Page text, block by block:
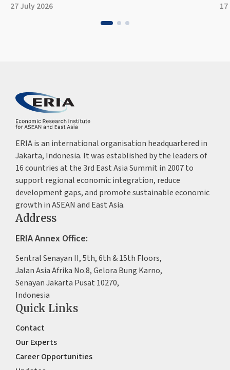
27 July 2026
ERIA is an international organisation headquartered in
Jakarta, Indonesia. It was established by the leaders of
16 countries at the 3rd East Asia Summit in 2007 to
support regional economic integration, reduce
development gaps, and promote sustainable economic
growth in ASEAN and East Asia.
Address
ERIA Annex Office:
Sentral Senayan II, 5th, 6th & 15th Floors,
Jalan Asia Afrika No.8, Gelora Bung Karno,
Senayan Jakarta Pusat 10270,
Indonesia
Quick Links
Contact
Our Experts
Career Opportunities